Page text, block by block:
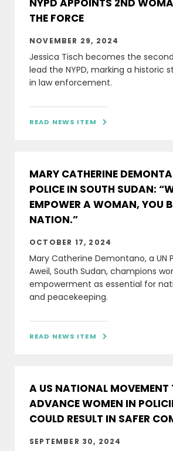
NYPD APPOINTS 2ND
THE FORCE
NOVEMBER 29, 2024
Jessica Tisch becomes the
lead the NYPD, marking a historic
in law enforcement.
READ NEWS ITEM 
MARY CATHERINE
POLICE IN SOUTH SUDAN:
EMPOWER A WOMAN, YOU
NATION.”
OCTOBER 17, 2024
Mary Catherine Demontano, a UN
Aweil, South Sudan, champions
empowerment as essential for
and peacekeeping.
READ NEWS ITEM 
A US NATIONAL MOVEMENT
ADVANCE WOMEN IN
COULD RESULT IN SAFER
SEPTEMBER 30, 2024